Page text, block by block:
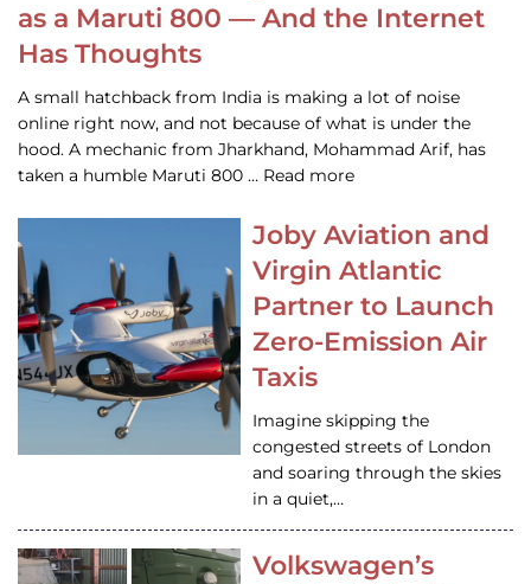
as a Maruti 800 — And the Internet
Has Thoughts
A small hatchback from India is making a lot of noise
online right now, and not because of what is under the
hood. A mechanic from Jharkhand, Mohammad Arif, has
taken a humble Maruti 800 … Read more
Joby Aviation and
Virgin Atlantic
Partner to Launch
Zero-Emission Air
Taxis
Imagine skipping the
congested streets of London
and soaring through the skies
in a quiet,…
Volkswagen’s